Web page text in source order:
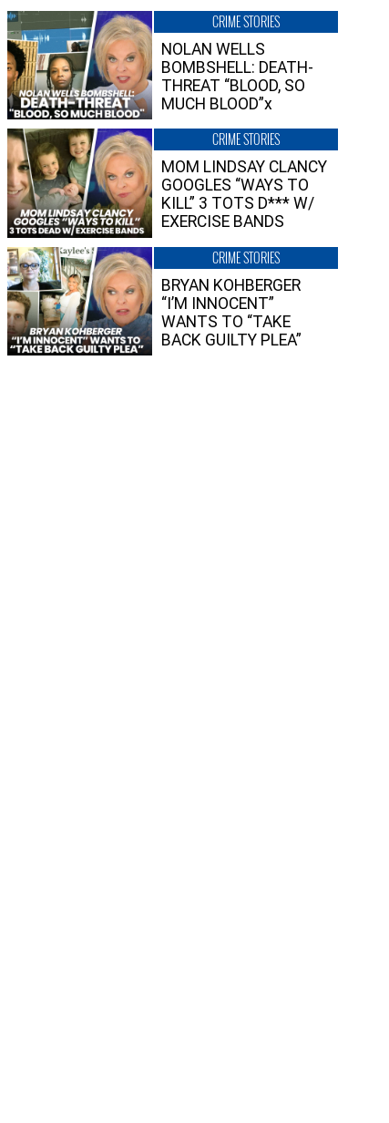
CRIME STORIES
NOLAN WELLS
BOMBSHELL: DEATH-
THREAT “BLOOD, SO
MUCH BLOOD”x
CRIME STORIES
MOM LINDSAY CLANCY
GOOGLES “WAYS TO
KILL” 3 TOTS D*** W/
EXERCISE BANDS
CRIME STORIES
BRYAN KOHBERGER
“I’M INNOCENT”
WANTS TO “TAKE
BACK GUILTY PLEA”